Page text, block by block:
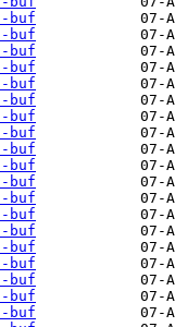
buf
buf
buf
buf
buf
buf
buf
buf
buf
buf
buf
buf
buf
buf
buf
buf
buf
buf
buf